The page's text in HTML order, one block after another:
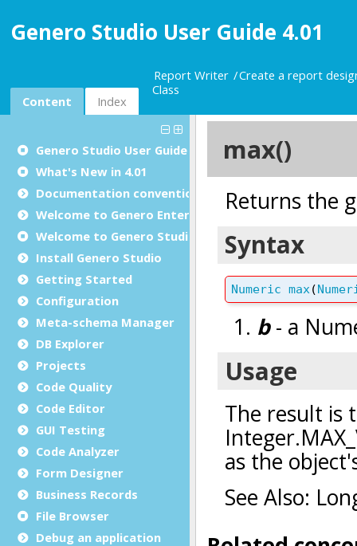
Genero Studio User Guide 4.01
Content Index
Report Writer
Create a report
Class
Genero Studio User Guide
What's New in 4.01
Documentation conventions
Welcome to Genero Enterprise
Welcome to Genero Studio
Install Genero Studio
Getting Started
Configuration
Meta-schema Manager
DB Explorer
Projects
Code Quality
Code Editor
GUI Testing
Code Analyzer
Form Designer
Business Records
File Browser
Debug an application